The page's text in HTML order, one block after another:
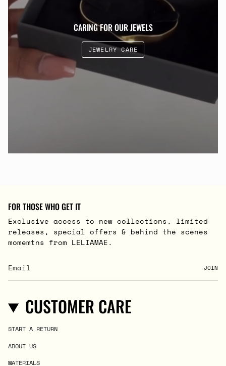
CARING FOR OUR JEWELS
JEWELRY CARE
FOR THOSE WHO GET IT
Exclusive access to new collections, limited
releases, special offers & behind the scenes
momemtns from LELIAMAE.
JOIN
CUSTOMER CARE
START A RETURN
ABOUT US
MATERIALS